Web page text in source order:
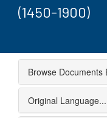
(1450-1900)
Browse Documents
Original Language...